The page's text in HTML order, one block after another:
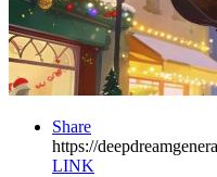
Share
https://
LINK